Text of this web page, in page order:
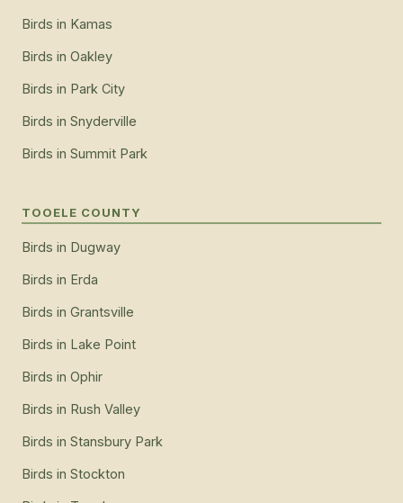
Birds in Kamas
Birds in Oakley
Birds in Park City
Birds in Snyderville
Birds in Summit Park
TOOELE COUNTY
Birds in Dugway
Birds in Erda
Birds in Grantsville
Birds in Lake Point
Birds in Ophir
Birds in Rush Valley
Birds in Stansbury Park
Birds in Stockton